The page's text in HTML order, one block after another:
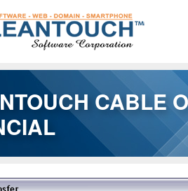
CABLE